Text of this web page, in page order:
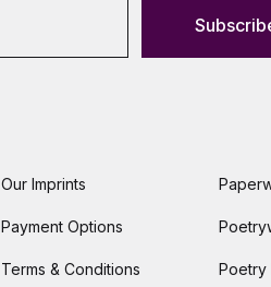
Our Imprints
Payment Options
Terms & Conditions Poetry